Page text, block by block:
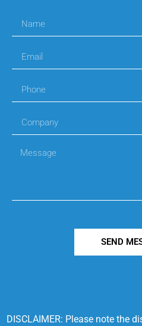
SEND
DISCLAIMER: Please note the